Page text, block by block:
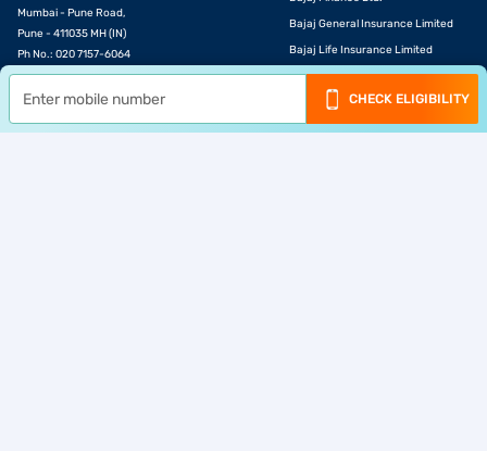
CHECK ELIGIBILITY
Mumbai - Pune Road,
Pune - 411035 MH (IN)
Ph No.: 020 7157-6064
Email ID:investors@bajajfinserv.in
Number (CIN)
Bajaj General Insurance Limited
Bajaj Life Insurance Limited
Bajaj Markets
Bajaj Housing Finance Ltd.